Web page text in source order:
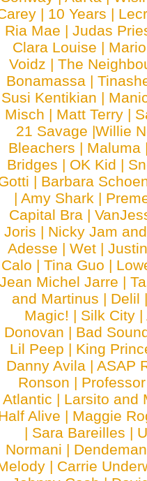
| 10 Years |
Ria Mae |Judas
Clara Louise |
Voidz |The
Bonamassa |
Susi Kentikian |
Misch | Matt Terry |
21 Savage |Willie
Bleachers | Maluma
Bridges | OK Kid |
| Barbara
| Amy Shark |
Capital Bra |
Joris | Nicky Jam
Adesse | Wet |
Calo | Tina Guo |
Jean Michel Jarre |
and Martinus | Delil
Magic! | Silk City |
Donovan | Bad
Lil Peep | King
Danny Avila | ASAP
Ronson |
Atlantic | Larsito and
Alive | Maggie
| Sara Bareilles |
Normani |
| Carrie